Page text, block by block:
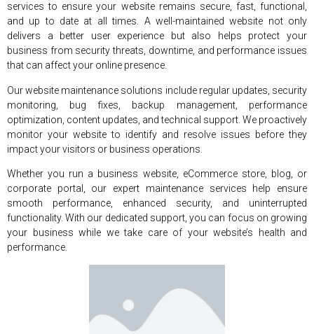
services to ensure your website remains secure, fast, functional,
and up to date at all times. A well-maintained website not only
delivers a better user experience but also helps protect your
business from security threats, downtime, and performance issues
that can affect your online presence.
Our website maintenance solutions include regular updates, security
monitoring, bug fixes, backup management, performance
optimization, content updates, and technical support. We proactively
monitor your website to identify and resolve issues before they
impact your visitors or business operations.
Whether you run a business website, eCommerce store, blog, or
corporate portal, our expert maintenance services help ensure
smooth performance, enhanced security, and uninterrupted
functionality. With our dedicated support, you can focus on growing
your business while we take care of your website’s health and
performance.